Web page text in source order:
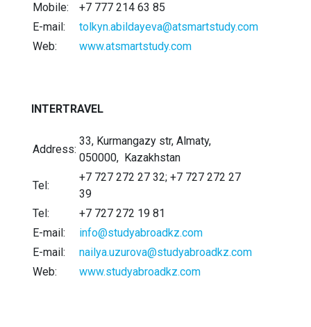
Mobile:
+7 777 214 63 85
E-mail:
tolkyn.abildayeva@atsmartstudy.com
Web:
www.atsmartstudy.com
INTERTRAVEL
Address:
33, Kurmangazy str, Almaty,
050000, Kazakhstan
Tel:
+7 727 272 27 32; +7 727 272 27
39
Tel:
+7 727 272 19 81
E-mail:
info@studyabroadkz.com
E-mail:
nailya.uzurova@studyabroadkz.com
Web:
www.studyabroadkz.com